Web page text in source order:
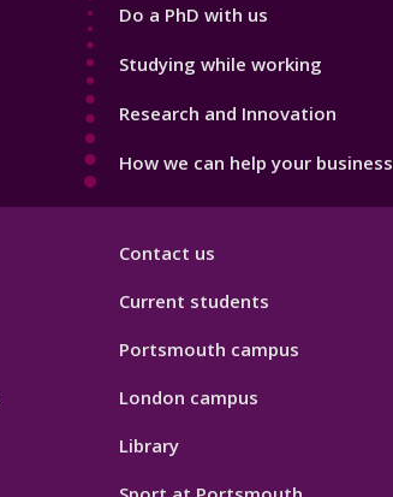
Do a PhD with us
Studying while working
Research and Innovation
How we can help your business
Contact us
Current students
Portsmouth campus
London campus
Library